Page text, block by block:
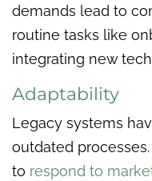
demands lead to
routine tasks like
integrating new
Adaptability
Legacy systems
outdated
to respond to